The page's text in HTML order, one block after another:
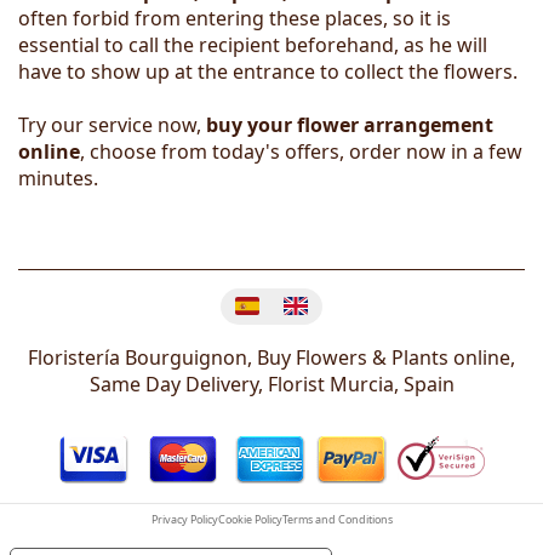
often forbid from entering these places, so it is
essential to call the recipient beforehand, as he will
have to show up at the entrance to collect the flowers.
Try our service now, buy your flower arrangement
online, choose from today's offers, order now in a few
minutes.
Floristería Bourguignon, Buy Flowers & Plants online,
Same Day Delivery, Florist Murcia, Spain
Privacy PolicyCookie PolicyTerms and Conditions